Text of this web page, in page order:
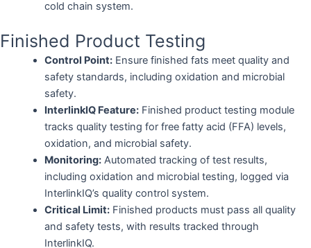
cold chain system.
Finished Product Testing
Control Point:Ensure finished fats meet quality and
safety standards, including oxidation and microbial
safety.
InterlinkIQ Feature:Finished product testing module
tracks quality testing for free fatty acid (FFA) levels,
oxidation, and microbial safety.
Monitoring:Automated tracking of test results,
including oxidation and microbial testing, logged via
InterlinkIQ’s quality control system.
Critical Limit:Finished products must pass all quality
and safety tests, with results tracked through
InterlinkIQ.